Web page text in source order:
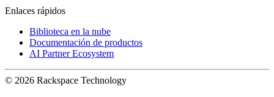
Enlaces rápidos
Biblioteca en la nube
Documentación de productos
AI Partner Ecosystem
© 2026 Rackspace Technology